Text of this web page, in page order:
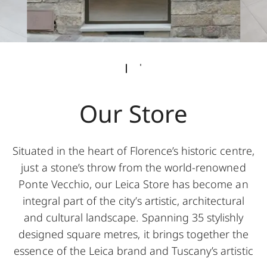
Our Store
Situated in the heart of Florence’s historic centre,
just a stone’s throw from the world-renowned
Ponte Vecchio, our Leica Store has become an
integral part of the city’s artistic, architectural
and cultural landscape. Spanning 35 stylishly
designed square metres, it brings together the
essence of the Leica brand and Tuscany’s artistic